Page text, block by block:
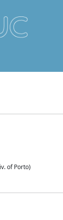
of Porto)